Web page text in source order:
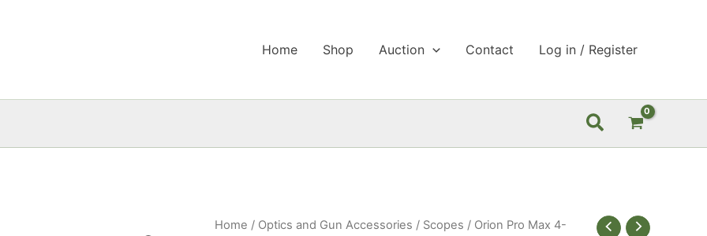
Home Shop Auction Contact Log in / Register
Search
Home / Optics and Gun Accessories / Scopes / Orion Pro Max 4-